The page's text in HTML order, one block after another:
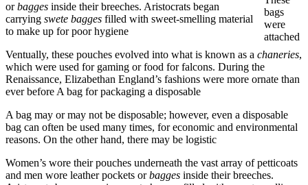
bags
were
attached
orbagges inside their breeches. Aristocrats began
carrying swete bagges filled with sweet-smelling material
to make up for poor hygiene
Ventually, these pouches evolved into what is known as a chaneries,
which were used for gaming or food for falcons. During the
Renaissance, Elizabethan England’s fashions were more ornate than
ever before A bag for packaging a disposable
A bag may or may not be disposable; however, even a disposable
bag can often be used many times, for economic and environmental
reasons. On the other hand, there may be logistic
Women’s wore their pouches underneath the vast array of petticoats
and men wore leather pockets orbagges inside their breeches.